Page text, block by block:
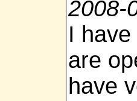
2008-
I
are
have